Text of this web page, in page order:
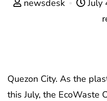
newsdesk July
Quezon City. As the
this July, the EcoWaste